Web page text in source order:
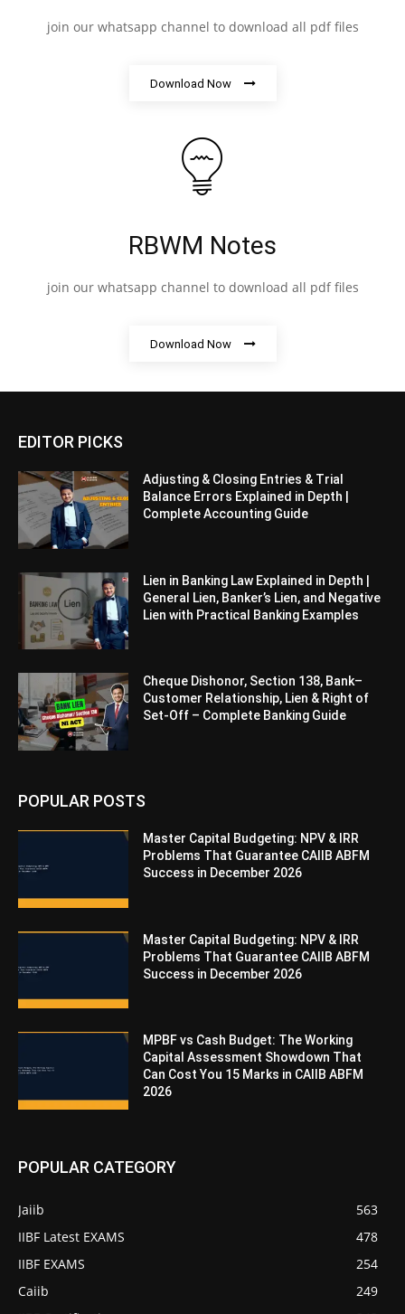
join our whatsapp channel to download all pdf files
Download Now
RBWM Notes
join our whatsapp channel to download all pdf files
Download Now
EDITOR PICKS
Adjusting & Closing Entries & Trial
Balance Errors Explained in Depth |
Complete Accounting Guide
Lien in Banking Law Explained in Depth |
General Lien, Banker’s Lien, and Negative
Lien with Practical Banking Examples
Cheque Dishonor, Section 138, Bank–
Customer Relationship, Lien & Right of
Set-Off – Complete Banking Guide
POPULAR POSTS
Master Capital Budgeting: NPV & IRR
Problems That Guarantee CAIIB ABFM
Success in December 2026
Master Capital Budgeting: NPV & IRR
Problems That Guarantee CAIIB ABFM
Success in December 2026
MPBF vs Cash Budget: The Working
Capital Assessment Showdown That
Can Cost You 15 Marks in CAIIB ABFM
2026
POPULAR CATEGORY
Jaiib
563
IIBF Latest EXAMS
478
IIBF EXAMS
254
Caiib
249